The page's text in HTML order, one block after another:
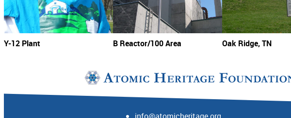
Y-12 Plant B Reactor/100 Area Oak Ridge, TN